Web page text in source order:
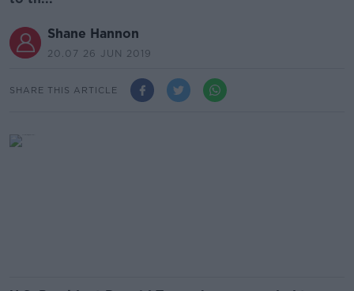
Shane Hannon
20.07 26 JUN 2019
SHARE THIS ARTICLE